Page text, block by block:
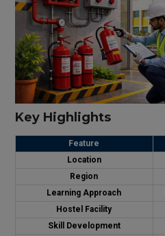
Key Highlights
Feature
Location
Region
Learning Approach
Hostel Facility
Skill Development